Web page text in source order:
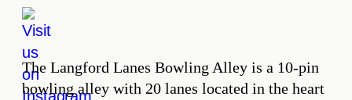
The Langford Lanes Bowling Alley is a 10-pin
bowling alley with 20 lanes located in the heart